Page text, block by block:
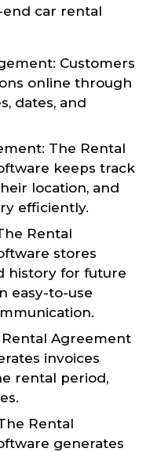
car rental
Customers
online through
dates, and
The Rental
keeps track
location, and
efficiently.
Rental
stores
history for future
easy-to-use
Agreement
invoices
rental period,
Rental
generates